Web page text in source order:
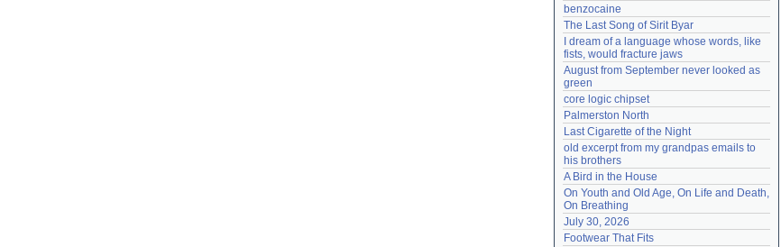
benzocaine
The Last Song of Sirit Byar
I dream of a language whose words, like
fists, would fracture jaws
August from September never looked as
green
core logic chipset
Palmerston North
Last Cigarette of the Night
old excerpt from my grandpas emails to
his brothers
A Bird in the House
On Youth and Old Age, On Life and Death,
On Breathing
July 30, 2026
Footwear That Fits